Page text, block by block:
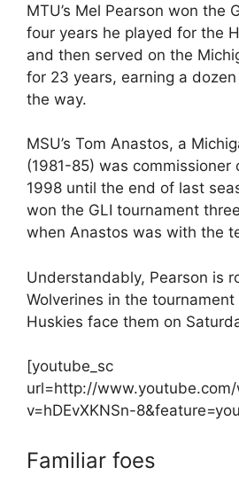
MTU’s Mel Pearson won the
four years he played for the
and then served on the
for 23 years, earning a
the way.
MSU’s Tom Anastos, a
(1981-85) was commissioner
1998 until the end of last
won the GLI tournament
when Anastos was with the
Understandably, Pearson is
Wolverines in the
Huskies face them on
[youtube_sc
url=http://www.youtube.com/
v=hDEvXKNSn-
Familiar foes